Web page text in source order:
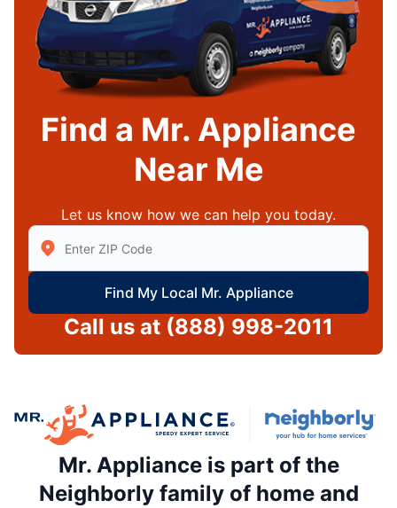
Find a Mr. Appliance
Near Me
Let us know how we can help you today.
Enter Zip/Postal Code to find local Mr Appliance
Find My Local Mr. Appliance
Call us at (888) 998-2011
Mr. Appliance is part of the
Neighborly family of home and